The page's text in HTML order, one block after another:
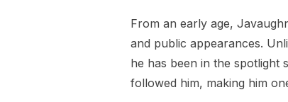
From an early age,
and public appearances.
he has been in the spotlight
followed him, making him